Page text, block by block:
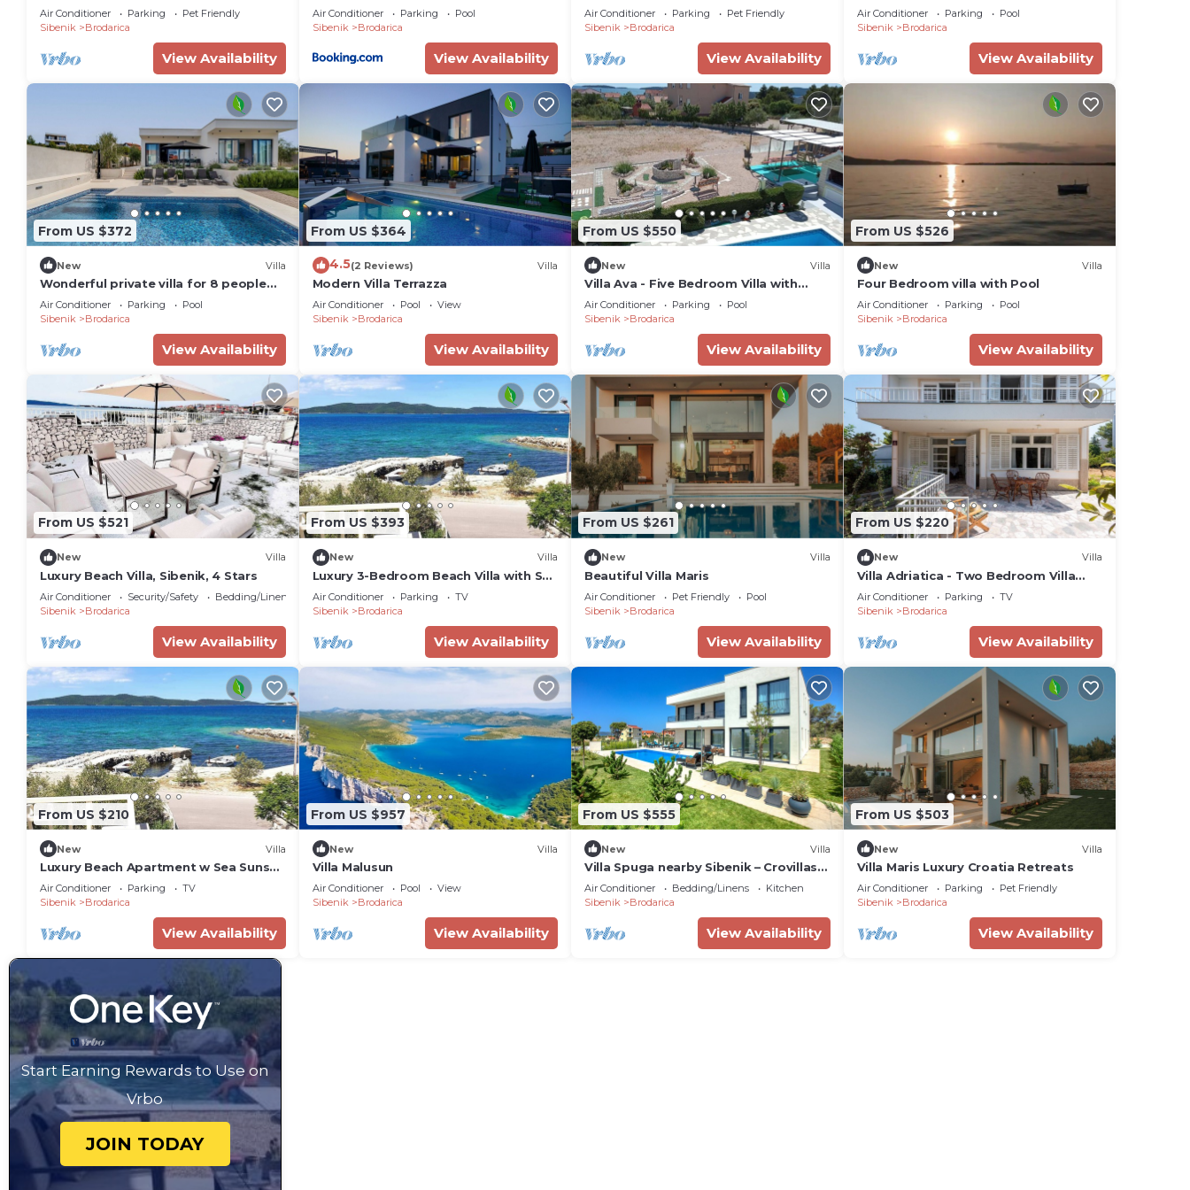
Air Conditioner Parking
Pet Friendly
Sibenik
Brodarica
View Availability
Air Conditioner Parking
Pool
Sibenik
Brodarica
View Availability
Air Conditioner Parking
Pet Friendly
Sibenik
Brodarica
View Availability
Air Conditioner Parking
Pool
Sibenik
Brodarica
View Availability
From US $372
New Villa
Wonderful private villa for 8 people
with WIFI, private pool, A/C, TV and
terrace
Air Conditioner Parking
Pool
Sibenik
Brodarica
View Availability
From US $364
4.5(2 Reviews) Villa
Modern Villa Terrazza
Air Conditioner Pool
View
Sibenik
Brodarica
View Availability
From US $550
New Villa
Villa Ava - Five Bedroom Villa with
Swimming pool
Air Conditioner Parking
Pool
Sibenik
Brodarica
View Availability
From US $526
New Villa
Four Bedroom villa with Pool
Air Conditioner Parking
Pool
Sibenik
Brodarica
View Availability
From US $521
New Villa
Luxury Beach Villa, Sibenik, 4 Stars
Air Conditioner Security/Safety
Bedding/Linens
Sibenik
Brodarica
View Availability
From US $393
New Villa
Luxury 3-Bedroom Beach Villa with Sea
Sunset Views, Sibenik
Air Conditioner Parking
TV
Sibenik
Brodarica
View Availability
From US $261
New Villa
Beautiful Villa Maris
Air Conditioner Pet Friendly
Pool
Sibenik
Brodarica
View Availability
From US $220
New Villa
Villa Adriatica - Two Bedroom Villa
with Terrace and Balcony
Air Conditioner Parking
TV
Sibenik
Brodarica
View Availability
From US $210
New Villa
Luxury Beach Apartment w Sea Sunset
View, Sibenik
Air Conditioner Parking
TV
Sibenik
Brodarica
View Availability
From US $957
New Villa
Villa Malusun
Air Conditioner Pool
View
Sibenik
Brodarica
View Availability
From US $555
New Villa
Villa Spuga nearby Sibenik – Crovillas
GmbH
Air Conditioner Bedding/Linens
Kitchen
Sibenik
Brodarica
View Availability
From US $503
New Villa
Villa Maris Luxury Croatia Retreats
Air Conditioner Parking
Pet Friendly
Sibenik
Brodarica
View Availability
Start Earning Rewards to Use on
Vrbo
JOIN TODAY